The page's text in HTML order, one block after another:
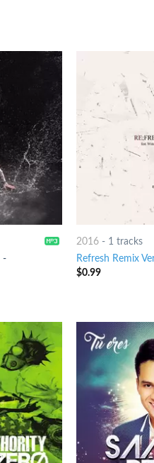
-
2016- 1 tracks
Refresh Remix
$0.99